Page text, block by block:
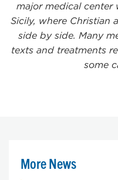
major medical center
Sicily, where Christian
side by side. Many
texts and treatments
some
More News